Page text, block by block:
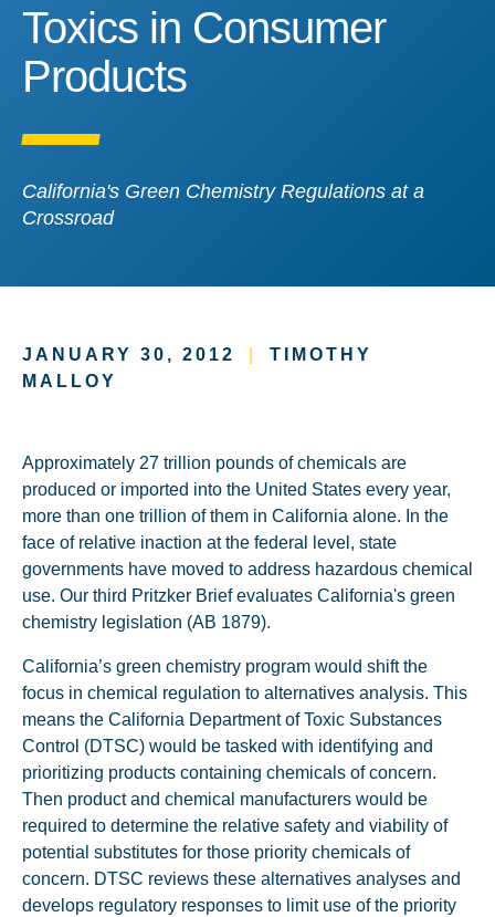
Toxics in Consumer
Toxics in Consumer
Products
California's Green Chemistry Regulations at a
Crossroad
JANUARY 30, 2012
TIMOTHY
MALLOY
Approximately 27 trillion pounds of chemicals are
produced or imported into the United States every year,
more than one trillion of them in California alone. In the
face of relative inaction at the federal level, state
governments have moved to address hazardous chemical
use. Our third Pritzker Brief evaluates California's green
chemistry legislation (AB 1879).
California’s green chemistry program would shift the
focus in chemical regulation to alternatives analysis. This
means the California Department of Toxic Substances
Control (DTSC) would be tasked with identifying and
prioritizing products containing chemicals of concern.
Then product and chemical manufacturers would be
required to determine the relative safety and viability of
potential substitutes for those priority chemicals of
concern. DTSC reviews these alternatives analyses and
develops regulatory responses to limit use of the priority